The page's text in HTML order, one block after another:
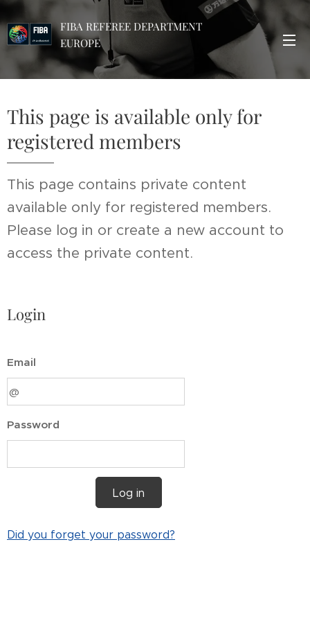
FIBA REFEREE DEPARTMENT
EUROPE
This page is available only for
registered members
This page contains private content
available only for registered members.
Please log in or create a new account to
access the private content.
Login
Email
Password
Log in
Did you forget your password?